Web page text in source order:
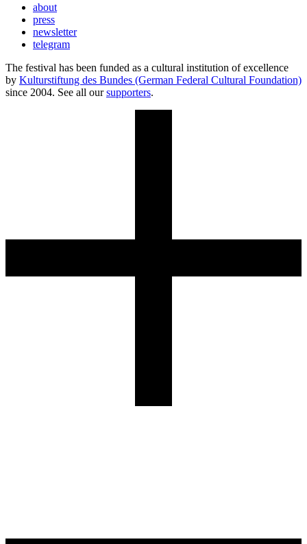
about
press
newsletter
telegram
The festival has been funded as a cultural institution of excellence
by Kulturstiftung des Bundes (German Federal Cultural Foundation)
since 2004. See all oursupporters.